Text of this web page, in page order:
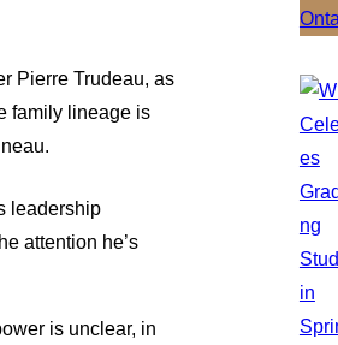
Pierre Trudeau, as
family lineage is
leadership
attention he’s
is unclear, in